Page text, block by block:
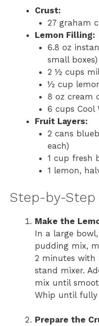
Crust:
27 graham
Lemon Filling:
6.8 oz
small boxes)
2 ½ cups
½ cup
8 oz cream
6 cups Cool
Fruit Layers:
2 cans
each)
1 cup fresh
1 lemon,
Step-by-
Make the
In a large
pudding mix,
2 minutes with
stand mixer.
mix until
Whip until fully
Prepare the